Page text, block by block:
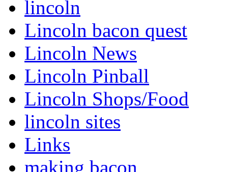
lincoln
Lincoln bacon quest
Lincoln News
Lincoln Pinball
Lincoln Shops/Food
lincoln sites
Links
making bacon